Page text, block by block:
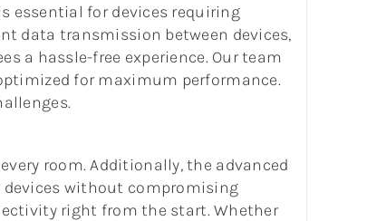
essential for devices requiring
data transmission between devices,
a hassle-free experience. Our team
for maximum performance.
room. Additionally, the advanced
devices without compromising
right from the start. Whether